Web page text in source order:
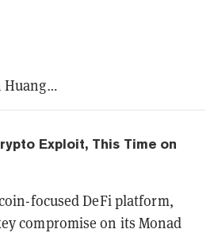
Huang…
Exploit, This Time on
focused DeFi platform,
compromise on its Monad